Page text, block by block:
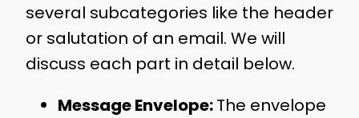
several subcategories like the header
or salutation of an email. We will
discuss each part in detail below.
Message Envelope:The envelope